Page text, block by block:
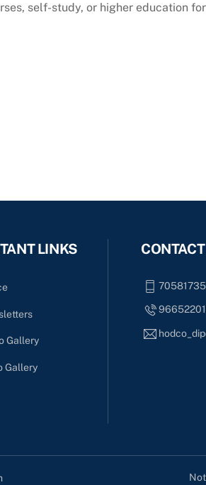
self-study, or higher education
LINKS
Gallery
Gallery